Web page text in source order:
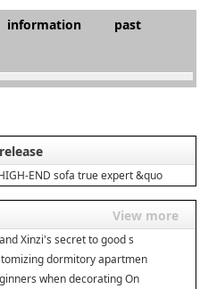
information
past
END sofa true expert &quo
View more
Xinzi's secret to good s
dormitory apartmen
when decorating On